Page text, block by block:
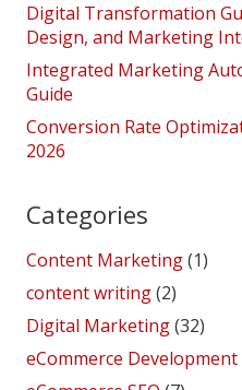
Digital Transformation
Design, and Marketing
Integrated Marketing
Guide
Conversion Rate
2026
Categories
Content Marketing(1)
content writing(2)
Digital Marketing(32)
eCommerce Development